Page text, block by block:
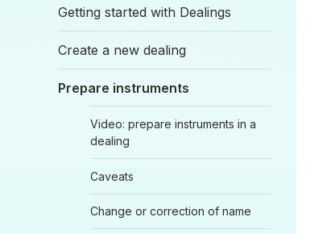
Getting started with Dealings
Create a new dealing
Prepare instruments
Video: prepare instruments in a
dealing
Caveats
Change or correction of name